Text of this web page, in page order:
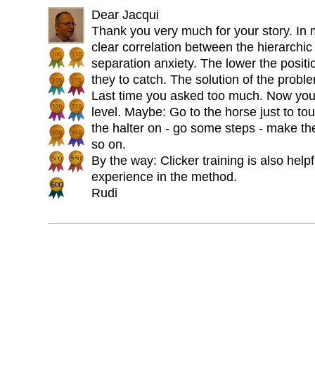
Dear Jacqui
Thank you very much for your story. In
clear correlation between the
separation anxiety. The lower the
they to catch. The solution of the
Last time you asked too much. Now
level. Maybe: Go to the horse just to
the halter on - go some steps - make
so on.
By the way: Clicker training is also
experience in the method.
Rudi